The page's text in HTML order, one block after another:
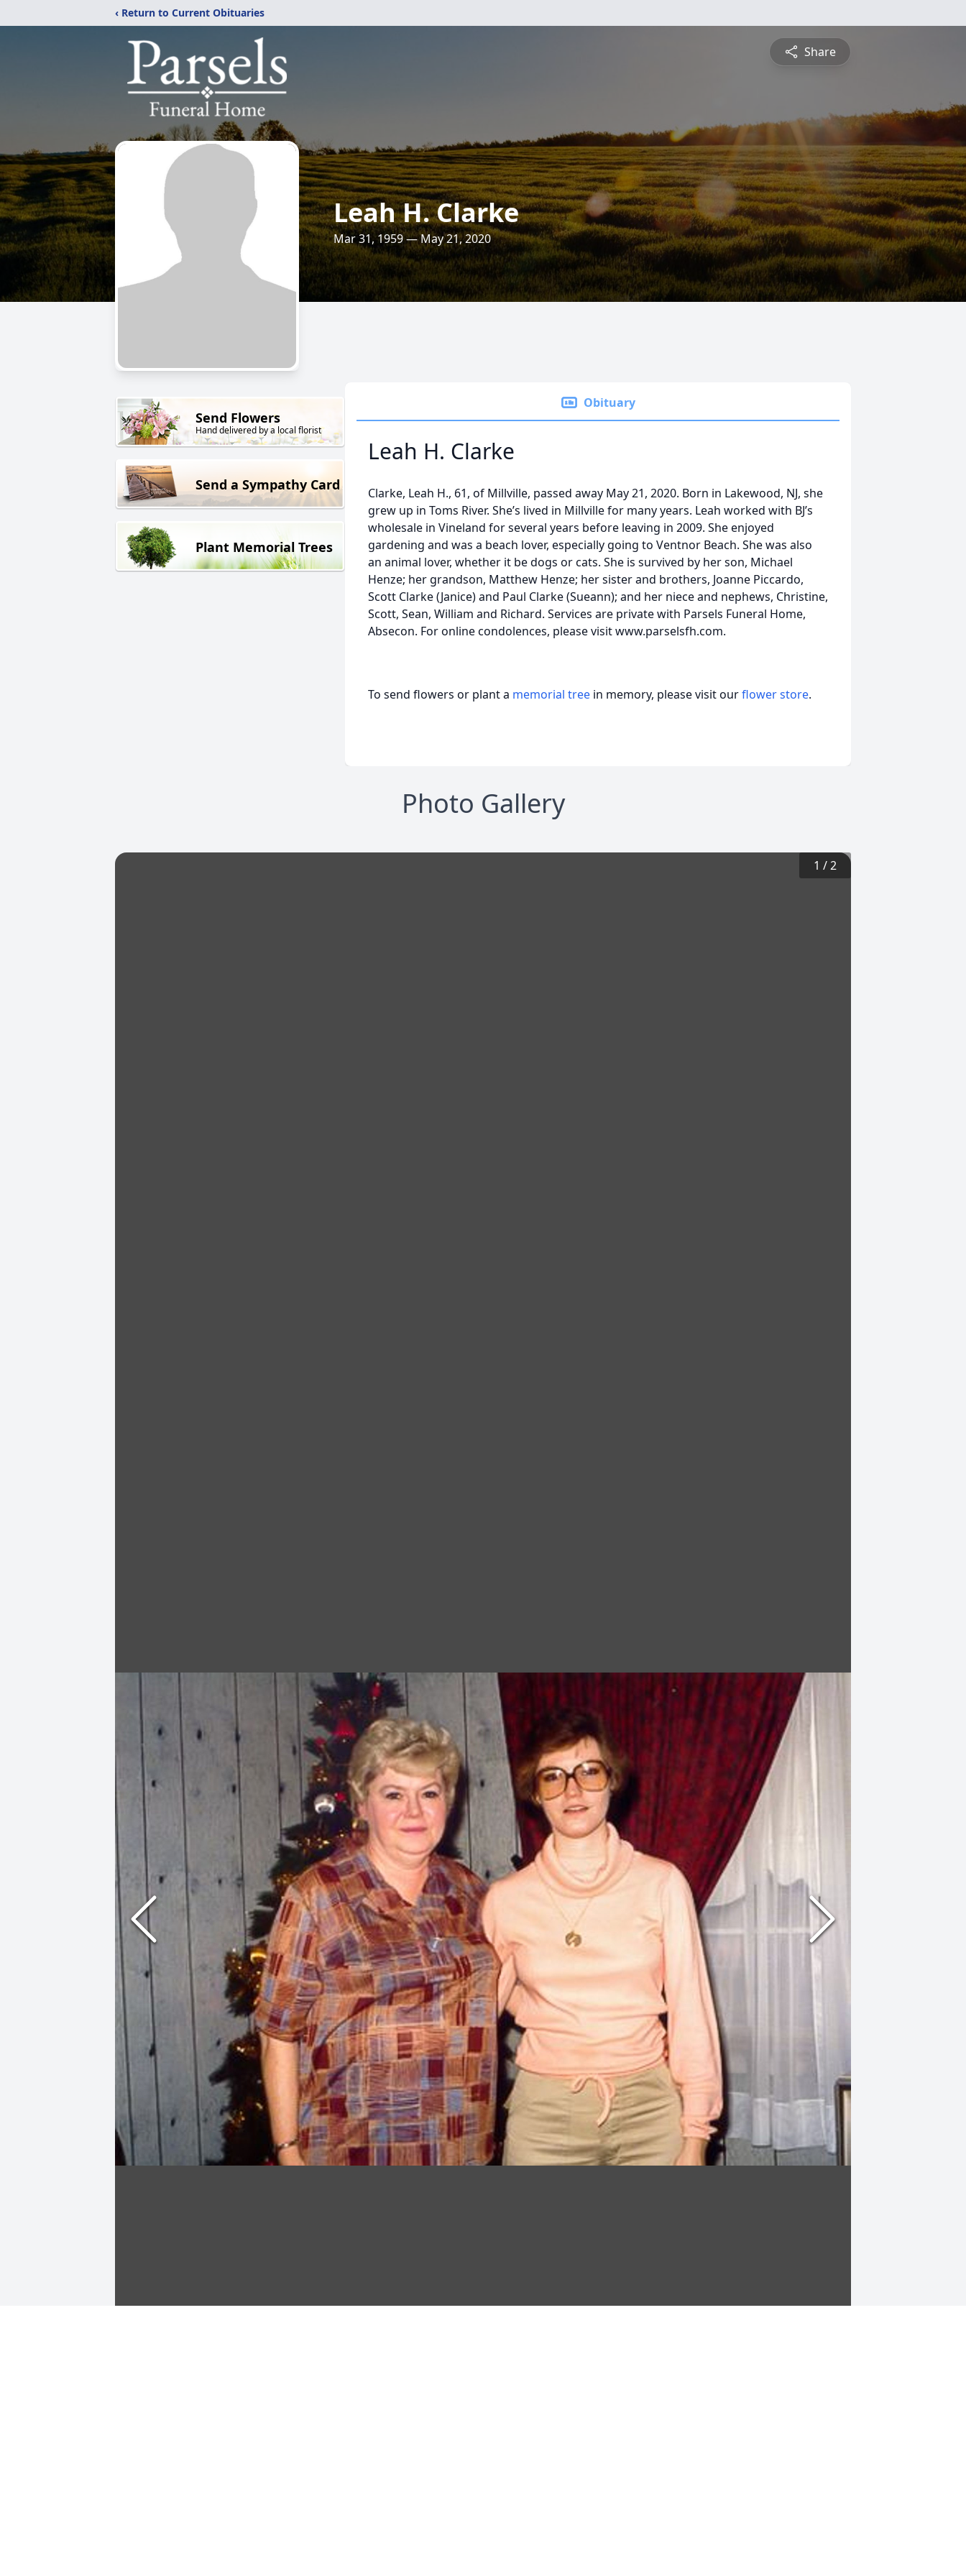
‹ Return to Current Obituaries
Share
Leah H. Clarke
Mar 31, 1959 — May 21, 2020
Send Flowers
Hand delivered by a local florist
Send a Sympathy Card
Plant Memorial Trees
Obituary
Leah H. Clarke
Clarke, Leah H., 61, of Millville, passed away May 21, 2020. Born in Lakewood, NJ, she
grew up in Toms River. She’s lived in Millville for many years. Leah worked with BJ’s
wholesale in Vineland for several years before leaving in 2009. She enjoyed
gardening and was a beach lover, especially going to Ventnor Beach. She was also
an animal lover, whether it be dogs or cats. She is survived by her son, Michael
Henze; her grandson, Matthew Henze; her sister and brothers, Joanne Piccardo,
Scott Clarke (Janice) and Paul Clarke (Sueann); and her niece and nephews, Christine,
Scott, Sean, William and Richard. Services are private with Parsels Funeral Home,
Absecon. For online condolences, please visit www.parselsfh.com.
To send flowers or plant a memorial tree in memory, please visit ourflower store.
Photo Gallery
1 /2